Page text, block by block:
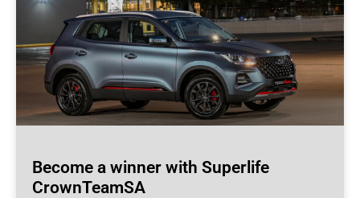
Become a winner with Superlife
CrownTeamSA